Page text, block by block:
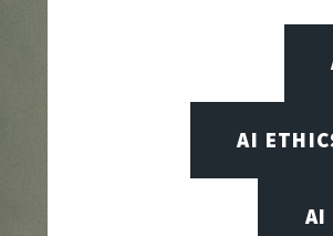
AI
AI